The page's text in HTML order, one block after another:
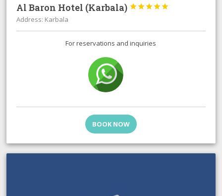
Al Baron Hotel (Karbala) 




Address: Karbala
For reservations and inquiries
BOOK NOW